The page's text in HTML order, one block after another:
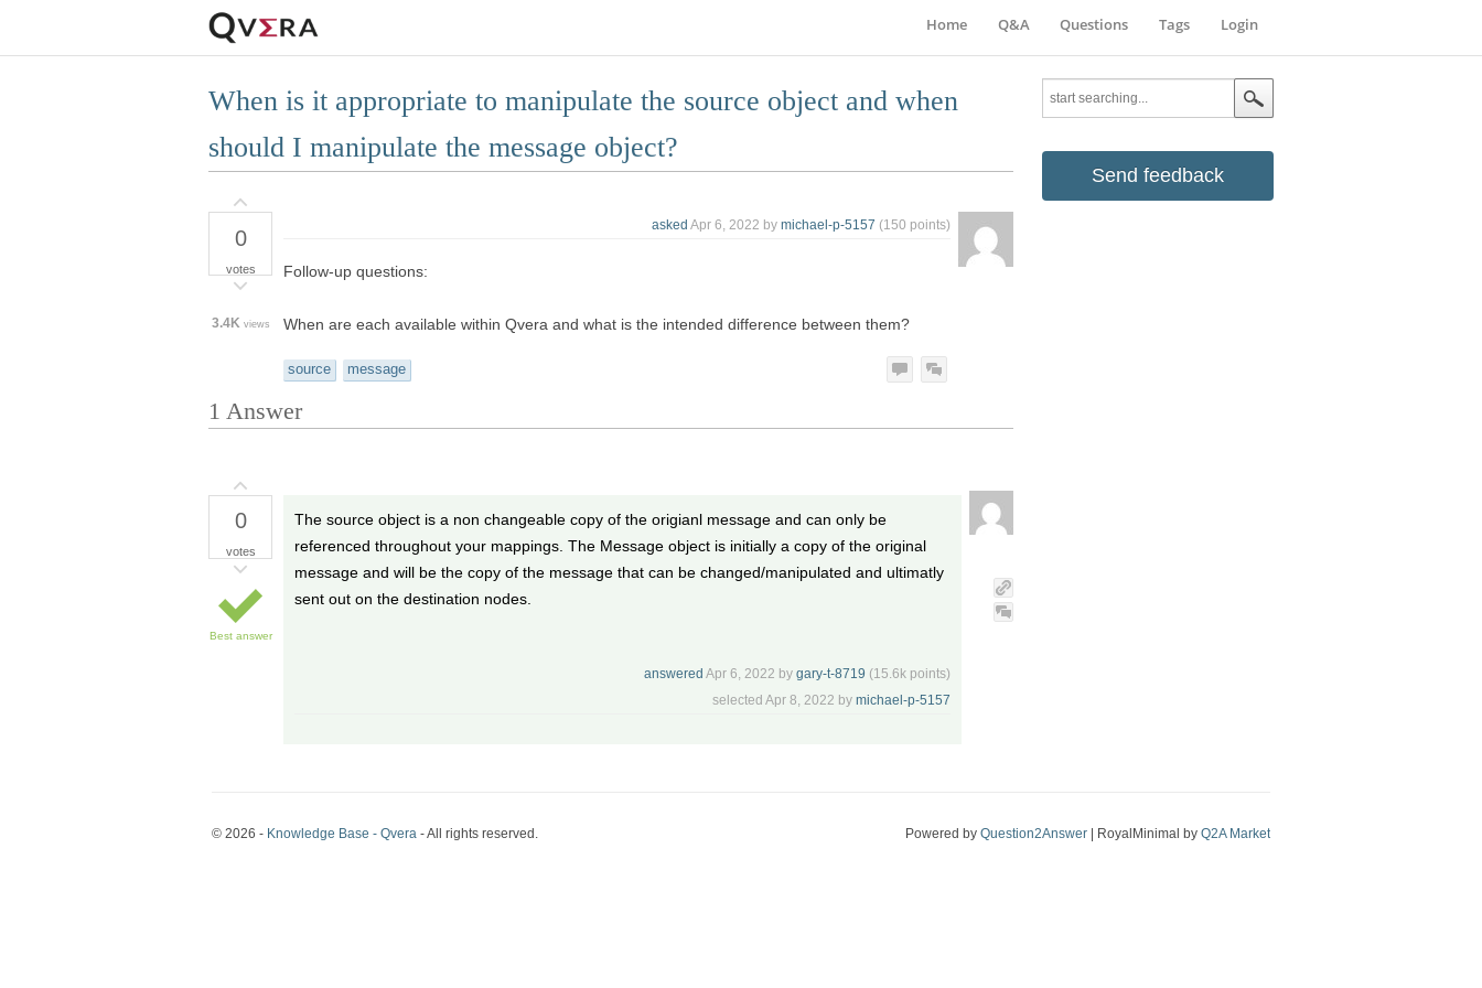
Login
Home Q&A Questions Tags
Send feedback
When is it appropriate to manipulate the source object and when
should I manipulate the message object?
0
votes
3.4K views
asked Apr 6, 2022 by michael-p-5157 (150 points)
Follow-up questions:
When are each available within Qvera and what is the intended difference between them?
source message
1 Answer
0
votes
Best answer
The source object is a non changeable copy of the origianl message and can only be
referenced throughout your mappings. The Message object is initially a copy of the original
message and will be the copy of the message that can be changed/manipulated and ultimatly
sent out on the destination nodes.
answered Apr 6, 2022 by gary-t-8719 (15.6k points)
selected Apr 8, 2022 by michael-p-5157
© 2026 - Knowledge Base - Qvera - All rights reserved. | RoyalMinimal by Q2A Market
Powered by Question2Answer